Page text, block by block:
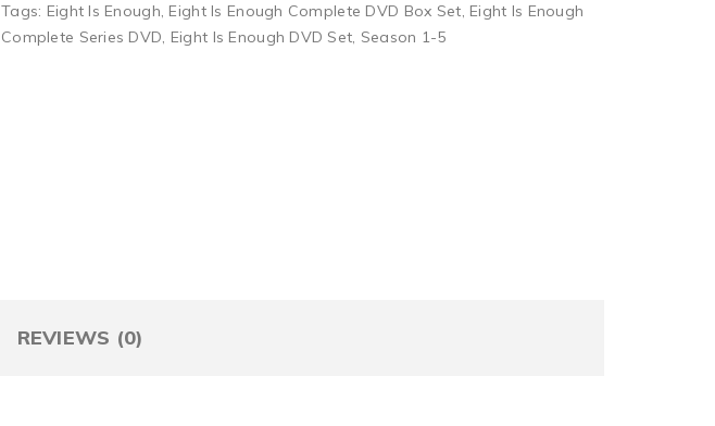
Tags: Eight Is Enough, Eight Is Enough Complete DVD Box Set, Eight Is Enough
Complete Series DVD, Eight Is Enough DVD Set, Season 1-5
REVIEWS (0)